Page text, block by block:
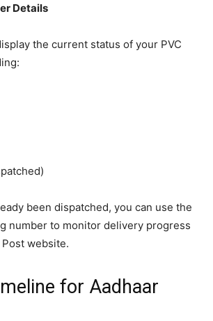
Details
the current status of your PVC
been dispatched, you can use the
number to monitor delivery progress
website.
for Aadhaar